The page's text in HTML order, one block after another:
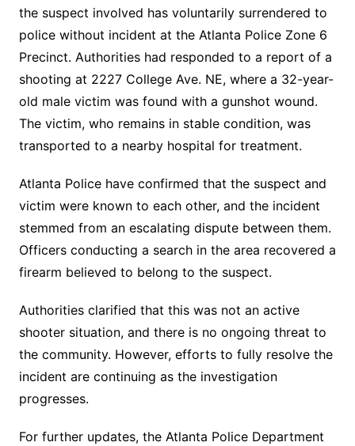
the suspect involved has voluntarily surrendered to
police without incident at the Atlanta Police Zone 6
Precinct. Authorities had responded to a report of a
shooting at 2227 College Ave. NE, where a 32-year-
old male victim was found with a gunshot wound.
The victim, who remains in stable condition, was
transported to a nearby hospital for treatment.
Atlanta Police have confirmed that the suspect and
victim were known to each other, and the incident
stemmed from an escalating dispute between them.
Officers conducting a search in the area recovered a
firearm believed to belong to the suspect.
Authorities clarified that this was not an active
shooter situation, and there is no ongoing threat to
the community. However, efforts to fully resolve the
incident are continuing as the investigation
progresses.
For further updates, the Atlanta Police Department